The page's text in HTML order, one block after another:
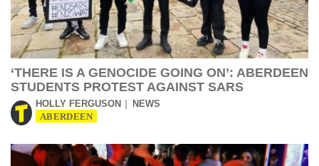
‘THERE IS A GENOCIDE GOING ON’: ABERDEEN
STUDENTS PROTEST AGAINST SARS
HOLLY FERGUSON NEWS
ABERDEEN